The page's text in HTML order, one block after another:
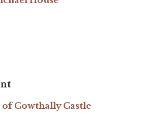
of Cowthally Castle